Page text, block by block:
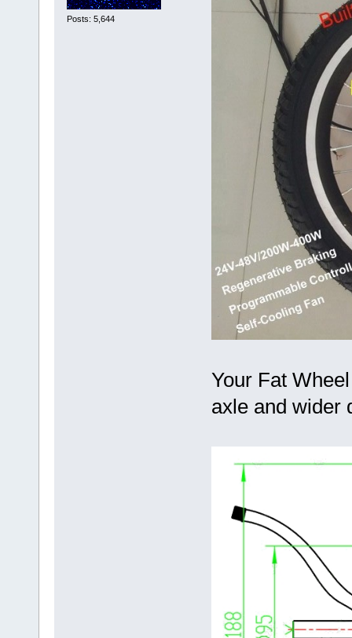
Posts: 5,644
Your Fat
axle and wider